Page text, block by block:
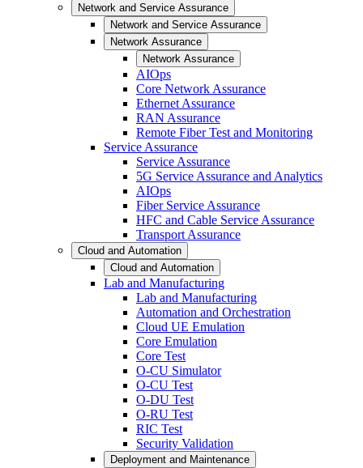
Network and Service Assurance
Network and Service Assurance
Network Assurance
Network Assurance
AIOps
Core Network Assurance
Ethernet Assurance
RAN Assurance
Remote Fiber Test and Monitoring
Service Assurance
Service Assurance
5G Service Assurance and Analytics
AIOps
Fiber Service Assurance
HFC and Cable Service Assurance
Transport Assurance
Cloud and Automation
Cloud and Automation
Lab and Manufacturing
Lab and Manufacturing
Automation and Orchestration
Cloud UE Emulation
Core Emulation
Core Test
O-CU Simulator
O-CU Test
O-DU Test
O-RU Test
RIC Test
Security Validation
Deployment and Maintenance